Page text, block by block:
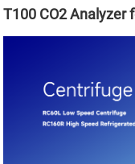
T100 CO2 Analyzer